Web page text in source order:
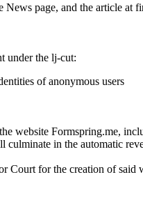
page, and the article at
under the lj-cut:
of anonymous users
website Formspring.me,
in the automatic
Court for the creation of